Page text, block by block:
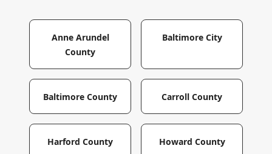
Anne Arundel
County
Baltimore City
Baltimore County Carroll County
Harford County Howard County